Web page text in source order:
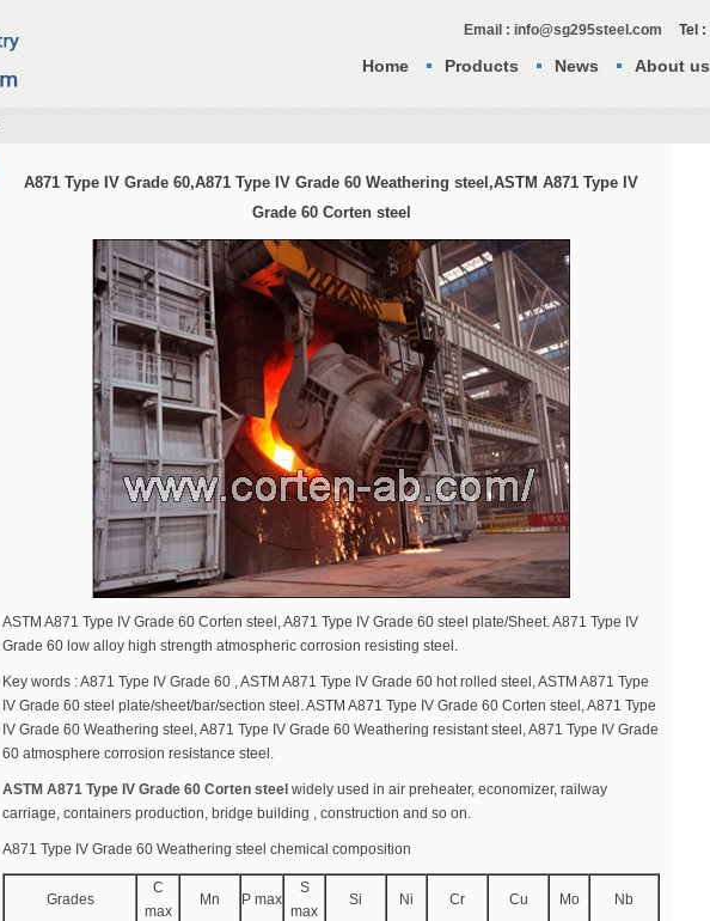
Email : info@sg295steel.com Tel
Home Products News About us
A871 Type IV Grade 60,A871 Type IV Grade 60 Weathering steel,ASTM A871 Type IV
Grade 60 Corten steel
ASTM A871 Type IV Grade 60 Corten steel, A871 Type IV Grade 60 steel plate/Sheet. A871 Type IV
Grade 60 low alloy high strength atmospheric corrosion resisting steel.
Key words : A871 Type IV Grade 60 , ASTM A871 Type IV Grade 60 hot rolled steel, ASTM A871 Type
IV Grade 60 steel plate/sheet/bar/section steel. ASTM A871 Type IV Grade 60 Corten steel, A871 Type
IV Grade 60 Weathering steel, A871 Type IV Grade 60 Weathering resistant steel, A871 Type IV Grade
60 atmosphere corrosion resistance steel.
ASTM A871 Type IV Grade 60 Corten steel widely used in air preheater, economizer, railway
carriage, containers production, bridge building , construction and so on.
A871 Type IV Grade 60 Weathering steel chemical composition
Grades
C
max
Mn P max
S
max
Si Ni Cr Cu Mo Nb